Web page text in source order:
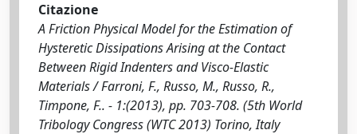
Citazione
A Friction Physical Model for the Estimation of
Hysteretic Dissipations Arising at the Contact
Between Rigid Indenters and Visco-Elastic
Materials / Farroni, F., Russo, M., Russo, R.,
Timpone, F.. - 1:(2013), pp. 703-708. (5th World
Tribology Congress (WTC 2013) Torino, Italy